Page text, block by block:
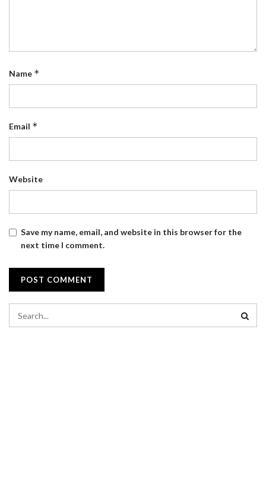
Name *
Email *
Website
Save my name, email, and website in this browser for the
next time I comment.